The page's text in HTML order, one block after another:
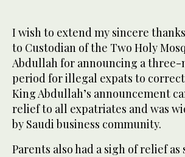
I wish to extend my sincere
to Custodian of the Two Holy
Abdullah for announcing a three-
period for illegal expats to
King Abdullah’s announcement
reliefto all expatriates and was
by Saudi business community.
Parents also had a sigh of relief as